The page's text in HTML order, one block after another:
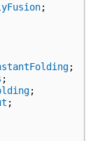
;
;
;
;
;